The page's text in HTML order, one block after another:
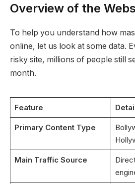
Overview of the
To help you understand how
online, let us look at some data.
risky site, millions of people still
month.
Feature
Primary Content Type
Main Traffic Source